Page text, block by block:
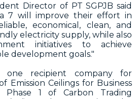
Director of PT SGPJB said
7 will improve their effort in
economical, clean, and
electricity supply, while also
initiatives to achieve
development goals."
one recipient company for
Emission Ceilings for Business
Phase 1 of Carbon Trading